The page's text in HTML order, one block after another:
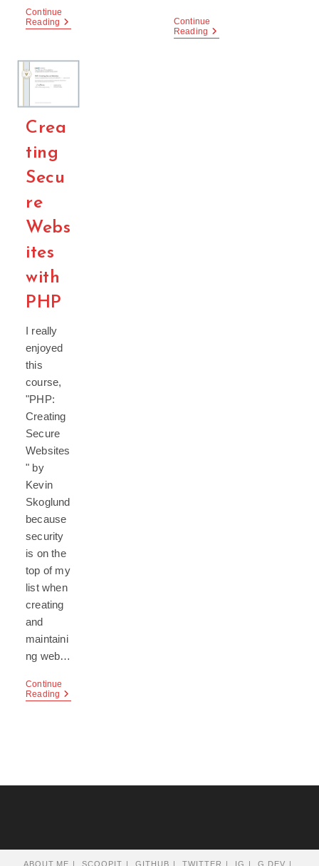
Continue
Reading Codepip
By
Playing
Continue
Reading Exercism,
Crea
ting
Secu
re
Webs
ites
with
PHP
I really
enjoyed
this
course,
"PHP:
Creating
Secure
Websites
" by
Kevin
Skoglund
because
security
is on the
top of my
list when
creating
and
maintaini
ng web…
Continue
Reading Creating
ABOUT.ME SCOOPIT GITHUB TWITTER IG G.DEV